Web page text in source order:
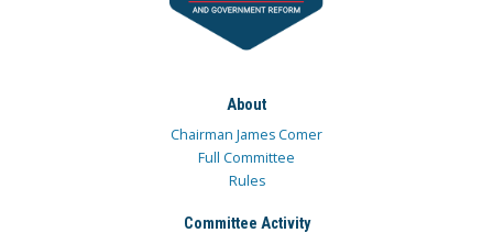
About
Chairman James Comer
Full Committee
Rules
Committee Activity